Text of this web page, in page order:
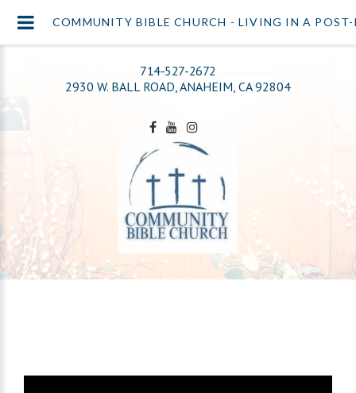
714-527-2672
2930 W. BALL ROAD, ANAHEIM, CA 92804
COMMUNITY BIBLE CHURCH - LIVING IN A POST-